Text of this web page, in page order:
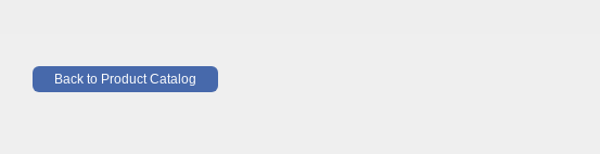
Back to Product Catalog